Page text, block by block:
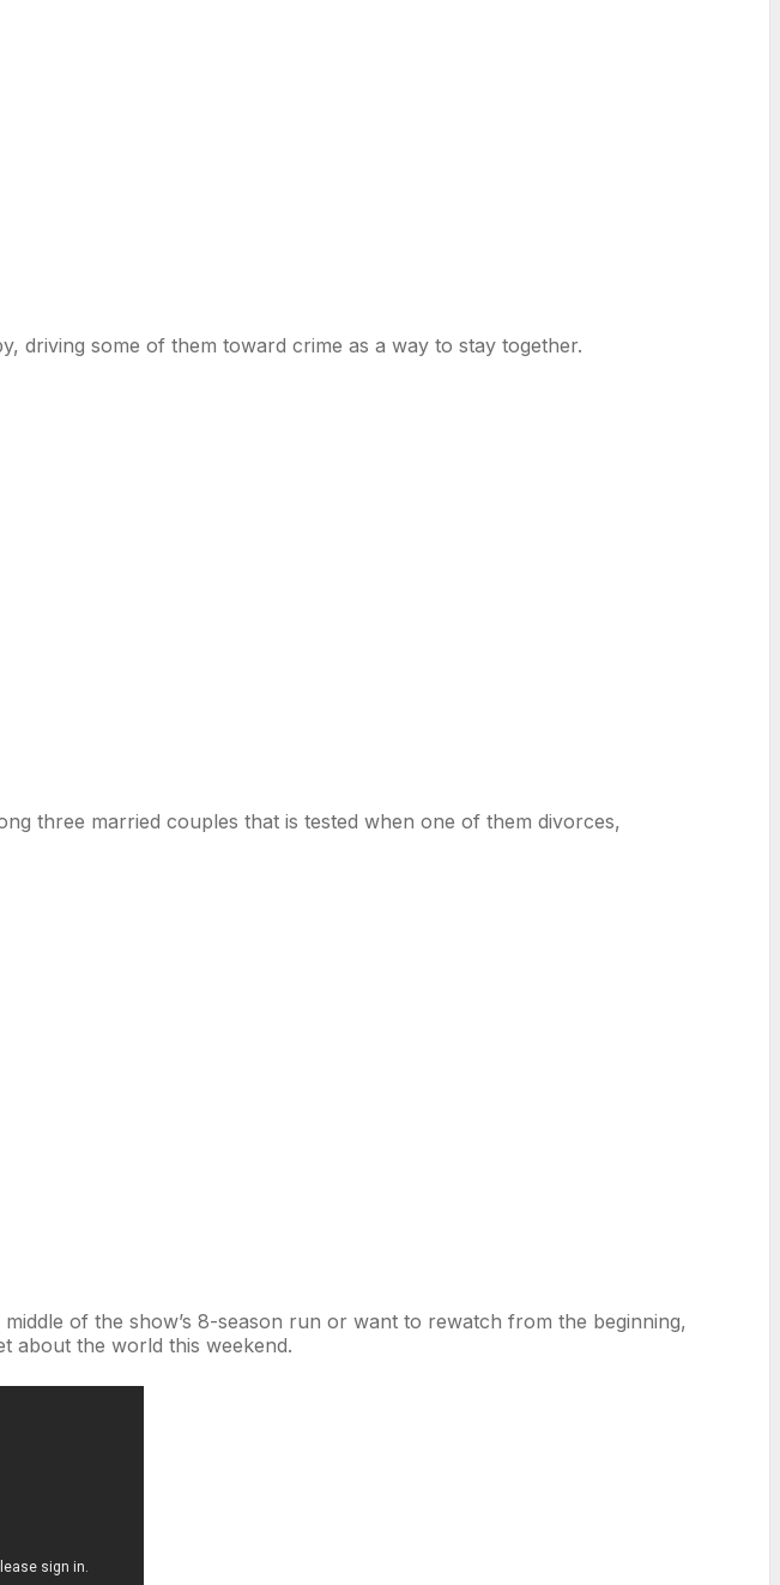
driving some of them toward crime as a way to stay together.
three married couples that is tested when one of them divorces,
of the show’s 8-season run or want to rewatch from the beginning,
about the world this weekend.